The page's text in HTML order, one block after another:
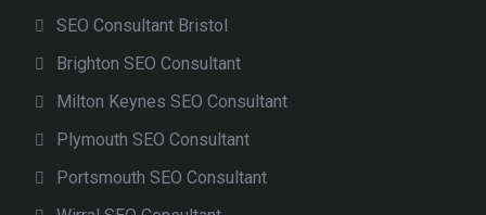
SEO Consultant Bristol
Brighton SEO Consultant
Milton Keynes SEO Consultant
Plymouth SEO Consultant
Portsmouth SEO Consultant